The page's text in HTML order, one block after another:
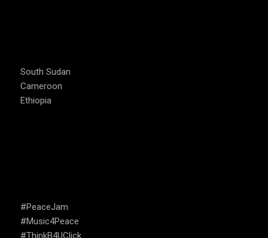
South Sudan
Cameroon
Ethiopia
#PeaceJam
#Music4Peace
#ThinkB4UClick